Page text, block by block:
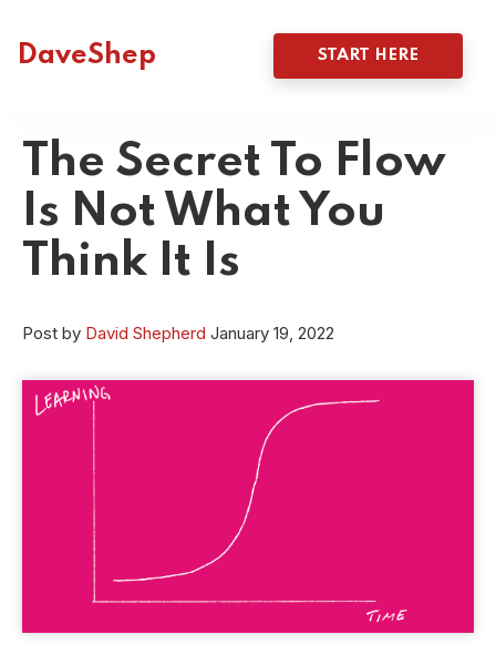
DaveShep START HERE
The Secret To Flow
Is Not What You
Think It Is
Post by David Shepherd January 19, 2022